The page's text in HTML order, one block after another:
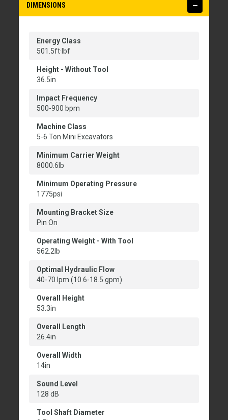
DIMENSIONS
Energy Class
501.5ft·lbf
Height - Without Tool
36.5in
Impact Frequency
500-900 bpm
Machine Class
5-6 Ton Mini Excavators
Minimum Carrier Weight
8000.6lb
Minimum Operating Pressure
1775psi
Mounting Bracket Size
Pin On
Operating Weight - With Tool
562.2lb
Optimal Hydraulic Flow
40-70 lpm (10.6-18.5 gpm)
Overall Height
53.3in
Overall Length
26.4in
Overall Width
14in
Sound Level
128 dB
Tool Shaft Diameter